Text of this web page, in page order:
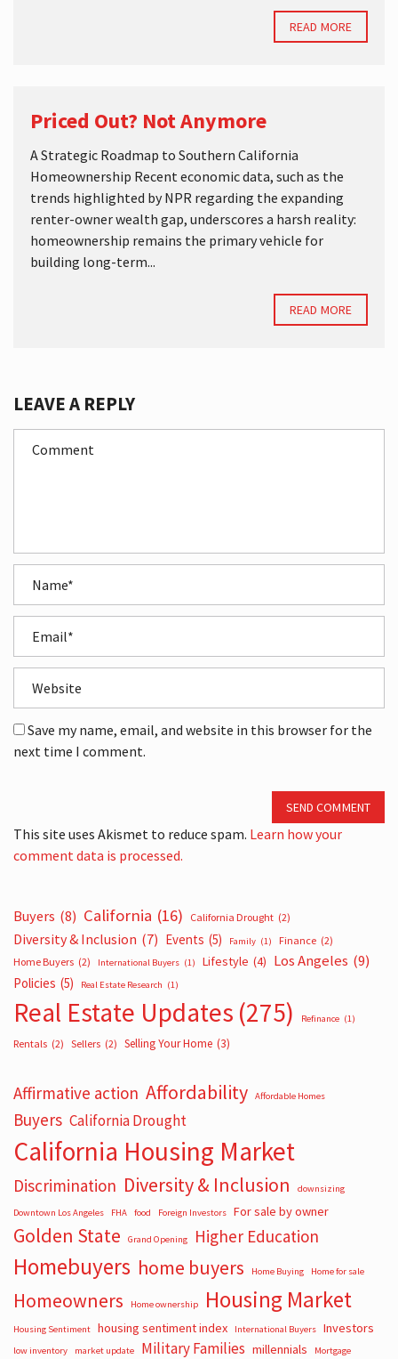
READ MORE
Priced Out? Not Anymore
A Strategic Roadmap to Southern California
Homeownership Recent economic data, such as the
trends highlighted by NPR regarding the expanding
renter-owner wealth gap, underscores a harsh reality:
homeownership remains the primary vehicle for
building long-term...
READ MORE
LEAVE A REPLY
Save my name, email, and website in this browser for the
next time I comment.
SEND COMMENT
This site uses Akismet to reduce spam. Learn how your
comment data is processed.
Buyers (8) California (16) California Drought (2)
Diversity & Inclusion (7) Events (5) Family (1) Finance (2)
Home Buyers (2) International Buyers (1) Lifestyle (4) Los Angeles (9)
Policies (5) Real Estate Research (1)
Real Estate Updates (275) Refinance (1)
Rentals (2) Sellers (2) Selling Your Home (3)
Affirmative action Affordability Affordable Homes
Buyers California Drought
California Housing Market
Discrimination Diversity & Inclusion downsizing
Downtown Los Angeles FHA food Foreign Investors For sale by owner
Golden State Grand Opening Higher Education
Homebuyers home buyers Home Buying Home for sale
Homeowners Home ownership Housing Market
Housing Sentiment housing sentiment index International Buyers Investors
low inventory market update Military Families millennials
Mortgage